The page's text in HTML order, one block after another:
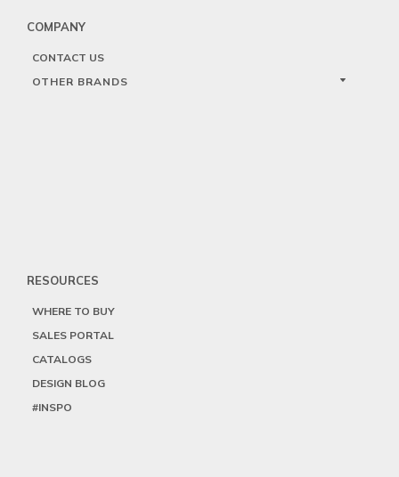
COMPANY
CONTACT US
OTHER BRANDS
RESOURCES
WHERE TO BUY
SALES PORTAL
CATALOGS
DESIGN BLOG
#INSPO